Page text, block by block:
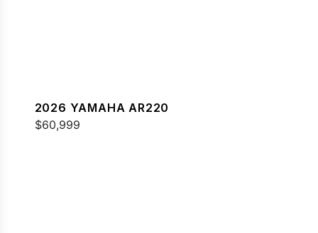
2026 YAMAHA AR220
$60,999